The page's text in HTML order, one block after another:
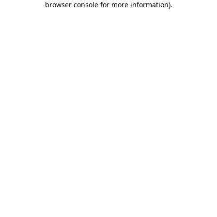
browser console for more information).